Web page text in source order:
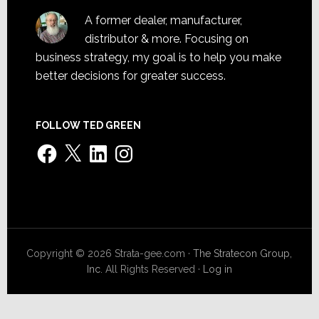
A former dealer, manufacturer,
distributor & more. Focusing on
business strategy, my goal is to help you make
better decisions for greater success.
FOLLOW TED GREEN
Facebook
X LinkedInInstagram
Copyright © 2026 Strata-gee.com ·The Stratecon Group,
Inc. All Rights Reserved · Log in